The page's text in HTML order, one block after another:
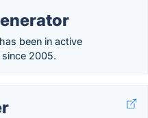
been in active
2005.